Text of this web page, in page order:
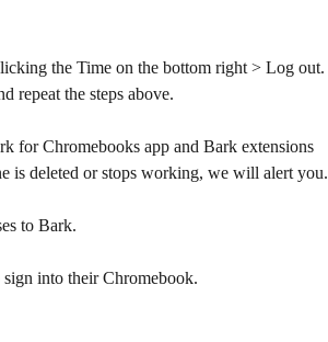
the Time on the bottom right > Log out.
repeat the steps above.
for Chromebooks app and Bark extensions
is deleted or stops working, we will alert you.
to Bark.
into their Chromebook.